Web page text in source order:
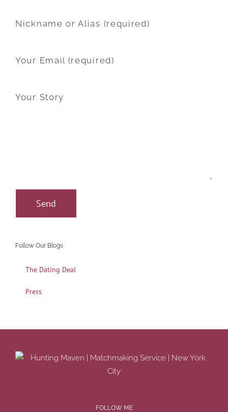
Nickname or Alias (required)
Your Email (required)
Your Story
Follow Our Blogs
The Dating Deal
Press
FOLLOW ME